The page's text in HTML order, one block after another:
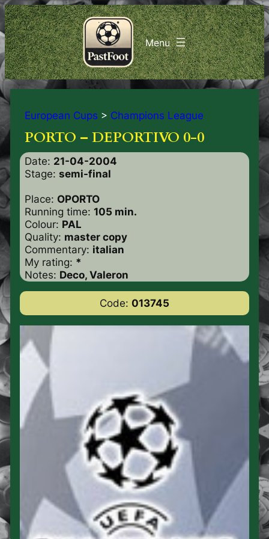
European Cups > Champions League
PORTO – DEPORTIVO 0-0
Date: 21-04-2004
Stage: semi-final
Place: OPORTO
Running time: 105 min.
Colour: PAL
Quality: master copy
Commentary: italian
My rating: *
Notes: Deco, Valeron
Code: 013745